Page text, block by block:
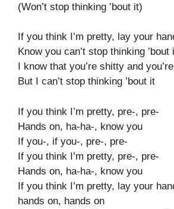
(Won’t stop thinking ’bout it)
If you think I’m pretty, lay your
Know you can’t stop thinking ’bout
I know that you’re shitty and
But I can’t stop thinking ’bout it
If you think I’m pretty, pre-, pre-
Hands on, ha-ha-, know you
If you-, if you-, pre-, pre-
If you think I’m pretty, pre-, pre-
Hands on, ha-ha-, know you
If you think I’m pretty, lay your
hands on, hands on